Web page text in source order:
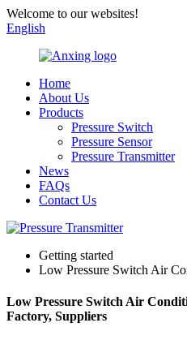
Welcome to our websites!
English
Home
About Us
Products
Pressure Switch
Pressure Sensor
Pressure Transmitter
News
FAQs
Contact Us
Getting started
Low Pressure Switch Air
Low Pressure Switch Air
Factory, Suppliers